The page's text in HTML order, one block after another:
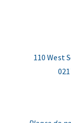
110 West